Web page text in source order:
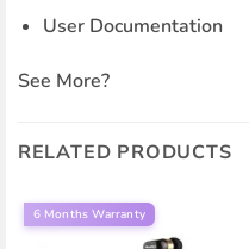
User Documentation
See More?
RELATED PRODUCTS
6 Months Warranty